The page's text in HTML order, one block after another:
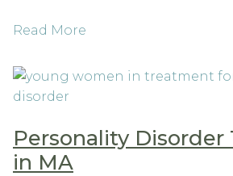
Read More
Personality
in MA